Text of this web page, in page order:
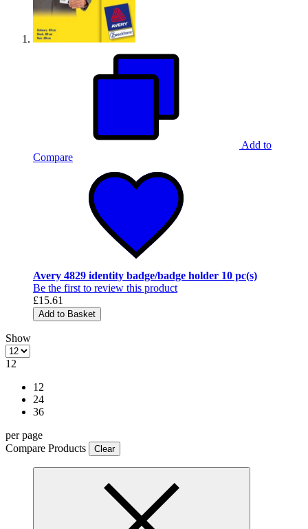
Add to
Compare
Avery 4829 identity badge/badge holder 10 pc(s)
Be the first to review this product
£15.61
Add to Basket
Show
12
12
24
36
per page
Compare Products
Clear